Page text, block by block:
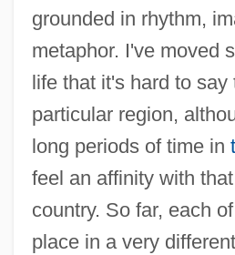
grounded in rhythm,
metaphor. I've moved
life that it's hard to
particular region,
long periods of time in
feel an affinity with
country. So far, each
place in a very